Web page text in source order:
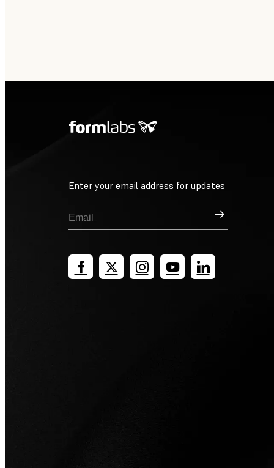
Enter your email address for updates
Sign Up